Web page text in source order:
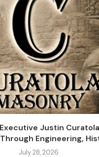
Justin
Engineering,
July 28, 2026